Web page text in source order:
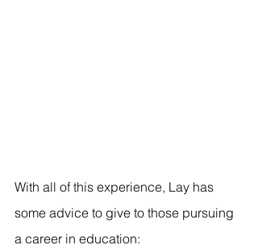
With all of this experience, Lay has
some advice to give to those pursuing
a career in education: